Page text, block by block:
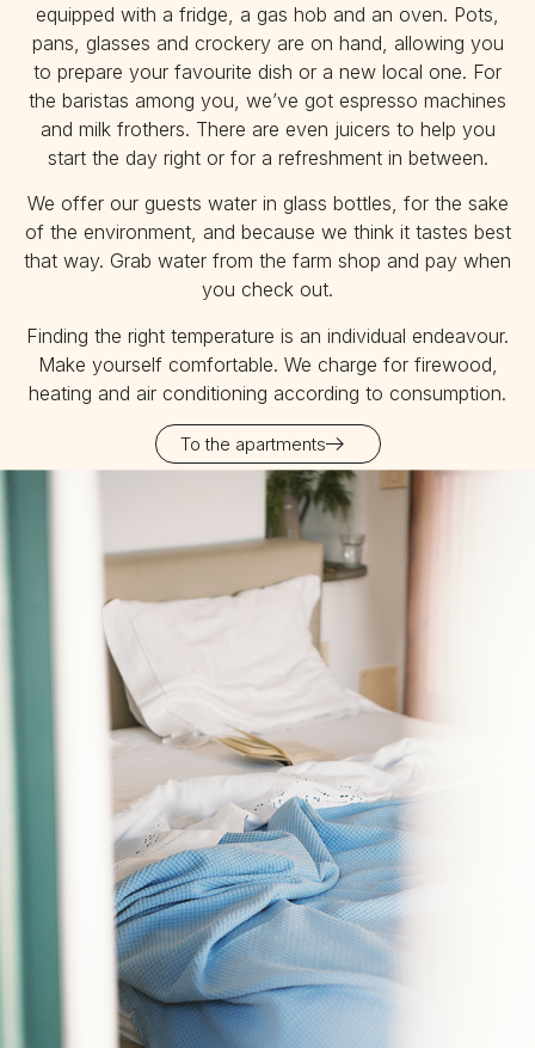
equipped with a fridge, a gas hob and an oven. Pots,
pans, glasses and crockery are on hand, allowing you
to prepare your favourite dish or a new local one. For
the baristas among you, we’ve got espresso machines
and milk frothers. There are even juicers to help you
start the day right or for a refreshment in between.
We offer our guests water in glass bottles, for the sake
of the environment, and because we think it tastes best
that way. Grab water from the farm shop and pay when
you check out.
Finding the right temperature is an individual endeavour.
Make yourself comfortable. We charge for firewood,
heating and air conditioning according to consumption.
To the apartments